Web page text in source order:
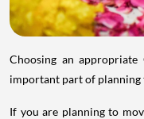
Choosing an
important part of planning
If you are planning to